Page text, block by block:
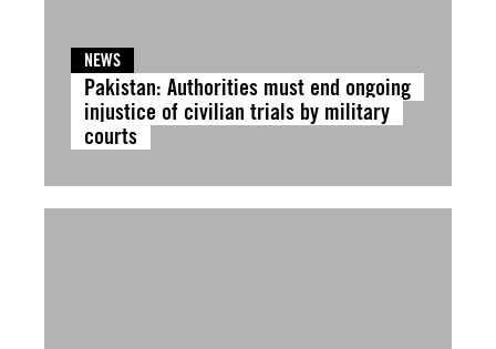
NEWS
Pakistan: Authorities must end ongoing
injustice of civilian trials by military
courts